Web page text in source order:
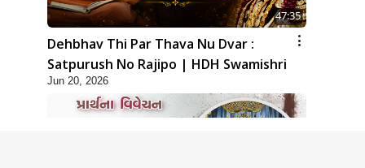
47:35
Dehbhav Thi Par Thava Nu Dvar :
Satpurush No Rajipo | HDH Swamishri
Jun 20, 2026